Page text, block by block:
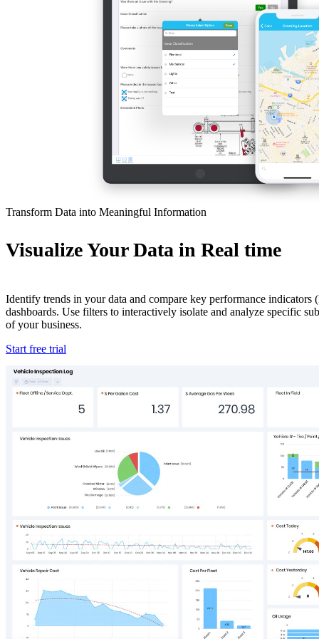
Transform Data into Meaningful Information
Visualize Your Data in Real time
Identify trends in your data and compare key performance indicators
dashboards. Use filters to interactively isolate and analyze specific
of your business.
Start free trial